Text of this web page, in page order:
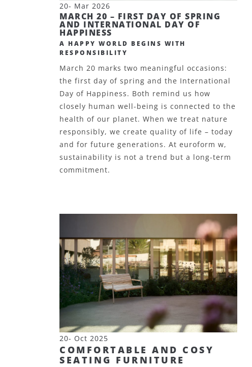
20- Mar 2026
MARCH 20 – FIRST DAY OF SPRING
AND INTERNATIONAL DAY OF
HAPPINESS
A HAPPY WORLD BEGINS WITH
RESPONSIBILITY
March 20 marks two meaningful occasions:
the first day of spring and the International
Day of Happiness. Both remind us how
closely human well-being is connected to the
health of our planet. When we treat nature
responsibly, we create quality of life – today
and for future generations. At euroform w,
sustainability is not a trend but a long-term
commitment.
20- Oct 2025
COMFORTABLE AND COSY
SEATING FURNITURE